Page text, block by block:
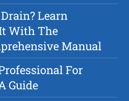
Learn
With The
Manual
For
Guide